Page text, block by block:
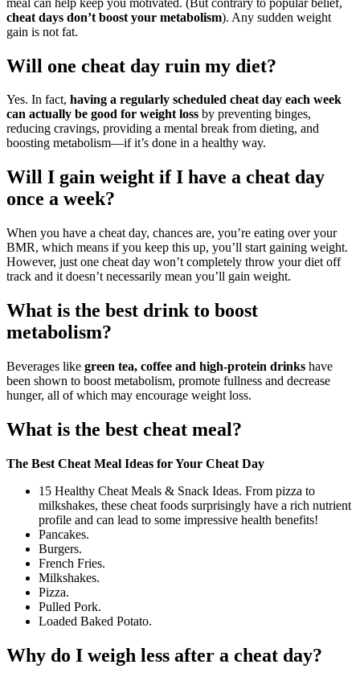
cheat days don’t boost your metabolism). Any sudden weight
gain is not fat.
Will one cheat day ruin my diet?
Yes. In fact, having a regularly scheduled cheat day each week
can actually be good for weight loss by preventing binges,
reducing cravings, providing a mental break from dieting, and
boosting metabolism—if it’s done in a healthy way.
Will I gain weight if I have a cheat day
once a week?
When you have a cheat day, chances are, you’re eating over your
BMR, which means if you keep this up, you’ll start gaining weight.
However, just one cheat day won’t completely throw your diet off
track and it doesn’t necessarily mean you’ll gain weight.
What is the best drink to boost
metabolism?
Beverages like green tea, coffee and high-protein drinks have
been shown to boost metabolism, promote fullness and decrease
hunger, all of which may encourage weight loss.
What is the best cheat meal?
The Best Cheat Meal Ideas for Your Cheat Day
15 Healthy Cheat Meals & Snack Ideas. From pizza to
milkshakes, these cheat foods surprisingly have a rich nutrient
profile and can lead to some impressive health benefits!
Pancakes.
Burgers.
French Fries.
Milkshakes.
Pizza.
Pulled Pork.
Loaded Baked Potato.
Why do I weigh less after a cheat day?